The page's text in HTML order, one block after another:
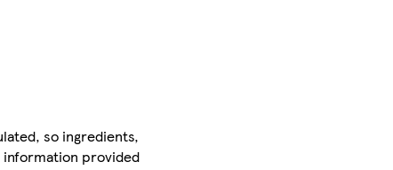
so ingredients,
information provided